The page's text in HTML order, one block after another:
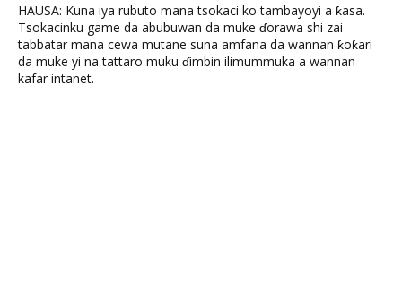
HAUSA: Kuna iya rubuto mana tsokaci ko tambayoyi a ƙasa.
Tsokacinku game da abubuwan da muke ɗorawa shi zai
tabbatar mana cewa mutane suna amfana da wannan ƙoƙari
da muke yi na tattaro muku ɗimbin ilimummuka a wannan
kafar intanet.